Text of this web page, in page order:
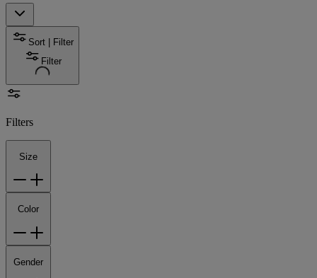
Sort | Filter
Filter
Filters
Size
Color
Gender